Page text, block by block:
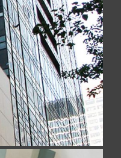
Modern Art
Travertine